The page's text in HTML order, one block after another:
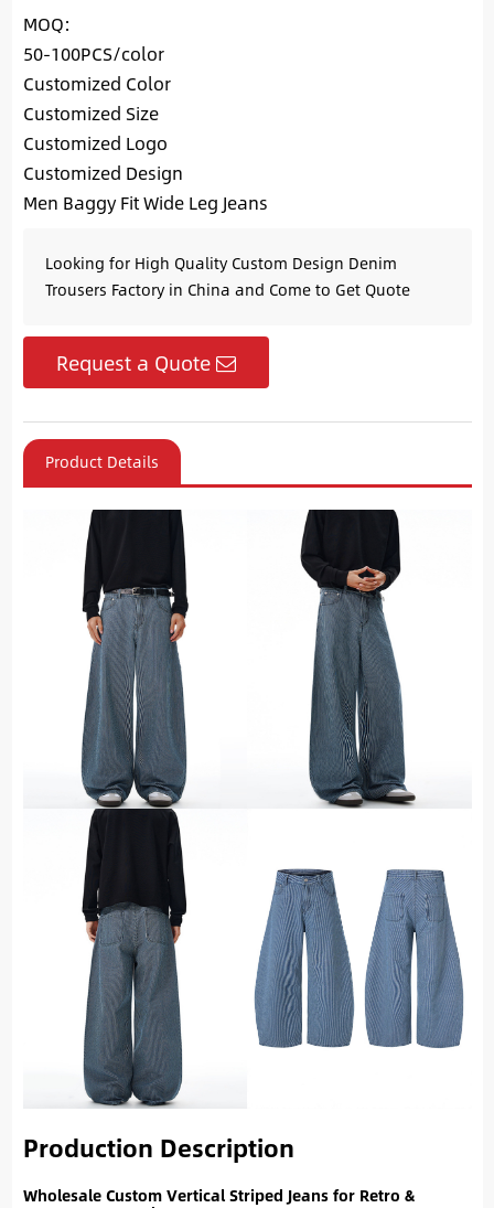
MOQ:
50-100PCS/color
Customized Color
Customized Size
Customized Logo
Customized Design
Men Baggy Fit Wide Leg Jeans
Looking for High Quality Custom Design Denim
Trousers Factory in China and Come to Get Quote
Request a Quote
Product Details
Production Description
Wholesale Custom Vertical Striped Jeans for Retro &